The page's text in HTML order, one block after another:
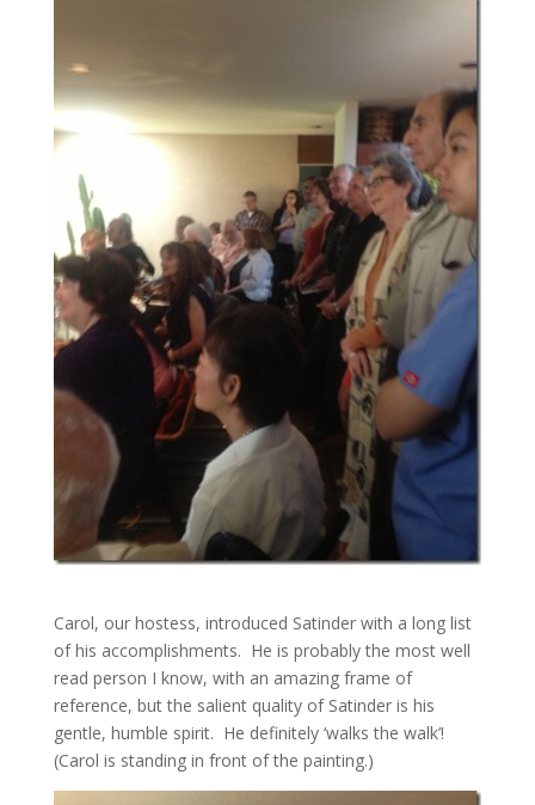
Carol, our hostess, introduced Satinder with a long list
of his accomplishments. He is probably the most well
read person I know, with an amazing frame of
reference, but the salient quality of Satinder is his
gentle, humble spirit. He definitely ‘walks the walk’!
(Carol is standing in front of the painting.)